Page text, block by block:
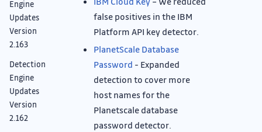
Engine
Updates
Version
2.163
Detection
Engine
Updates
Version
2.162
false positives in the IBM
Platform API key detector.
PlanetScale Database
Password - Expanded
detection to cover more
host names for the
Planetscale database
password detector.